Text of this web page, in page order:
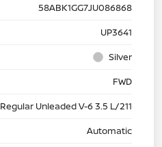
58ABK1GG7JU086868
UP3641
Silver
FWD
Regular Unleaded V-6 3.5 L/211
Automatic